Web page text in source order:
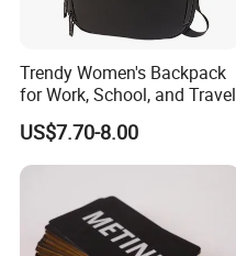
Trendy Women's Backpack
for Work, School, and Travel
US$7.70-8.00